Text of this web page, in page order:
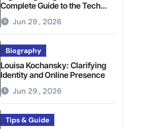
Complete Guide to the Tech
Platform
Jun 29 , 2026
Biography
Louisa Kochansky: Clarifying
Identity and Online Presence
Jun 29 , 2026
Tips & Guide